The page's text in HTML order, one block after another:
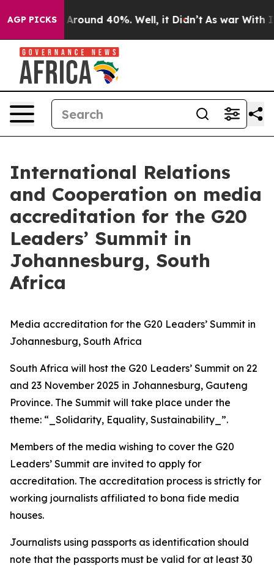
AGP PICKS
a Floor Around 40%. Well, it Didn’t As war With
International Relations
and Cooperation on media
accreditation for the G20
Leaders’ Summit in
Johannesburg, South
Africa
Media accreditation for the G20 Leaders’ Summit in
Johannesburg, South Africa
South Africa will host the G20 Leaders’ Summit on 22
and 23 November 2025 in Johannesburg, Gauteng
Province. The Summit will take place under the
theme: “_Solidarity, Equality, Sustainability_”.
Members of the media wishing to cover the G20
Leaders’ Summit are invited to apply for
accreditation. The accreditation process is strictly for
working journalists affiliated to bona fide media
houses.
Journalists using passports as identification should
note that the passports must be valid for at least 30